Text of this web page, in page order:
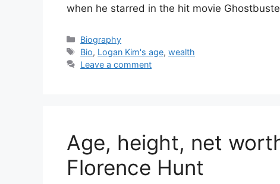
when he starred in the hit movie
Categories
Biography
Tags
Bio, Logan Kim's age,wealth
Leave a comment
Age, height, net
Florence Hunt